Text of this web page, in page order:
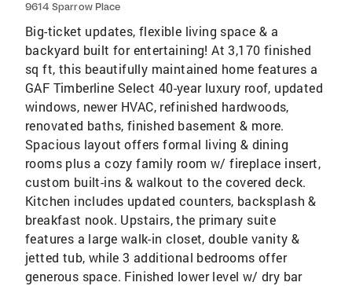
9614 Sparrow Place
Big-ticket updates, flexible living space & a
backyard built for entertaining! At 3,170 finished
sq ft, this beautifully maintained home features a
GAF Timberline Select 40-year luxury roof, updated
windows, newer HVAC, refinished hardwoods,
renovated baths, finished basement & more.
Spacious layout offers formal living & dining
rooms plus a cozy family room w/ fireplace insert,
custom built-ins & walkout to the covered deck.
Kitchen includes updated counters, backsplash &
breakfast nook. Upstairs, the primary suite
features a large walk-in closet, double vanity &
jetted tub, while 3 additional bedrooms offer
generous space. Finished lower level w/ dry bar